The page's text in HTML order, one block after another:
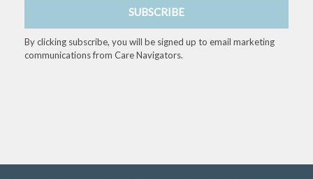
SUBSCRIBE
By clicking subscribe, you will be signed up to email marketing
communications from Care Navigators.